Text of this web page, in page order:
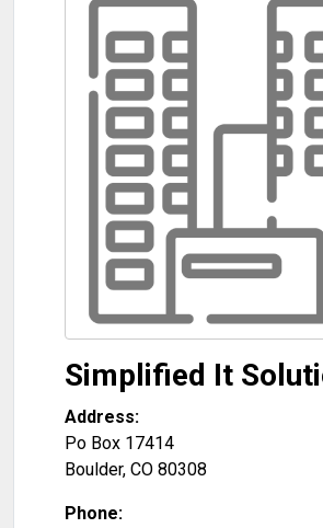
Simplified It
Address:
Po Box 17414
Boulder, CO 80308
Phone: